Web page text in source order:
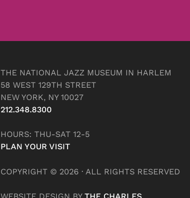
THE NATIONAL JAZZ MUSEUM IN HARLEM
58 WEST 129TH STREET
NEW YORK, NY 10027
212.348.8300
HOURS: THU-SAT 12-5
PLAN YOUR VISIT
COPYRIGHT © 2026 · ALL RIGHTS RESERVED
WEBSITE DESIGN BY THE CHARLES